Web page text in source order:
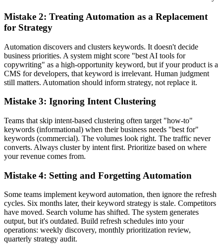
Mistake 2: Treating Automation as a Replacement
for Strategy
Automation discovers and clusters keywords. It doesn't decide
business priorities. A system might score "best AI tools for
copywriting" as a high-opportunity keyword, but if your product is a
CMS for developers, that keyword is irrelevant. Human judgment
still matters. Automation should inform strategy, not replace it.
Mistake 3: Ignoring Intent Clustering
Teams that skip intent-based clustering often target "how-to"
keywords (informational) when their business needs "best for"
keywords (commercial). The volumes look right. The traffic never
converts. Always cluster by intent first. Prioritize based on where
your revenue comes from.
Mistake 4: Setting and Forgetting Automation
Some teams implement keyword automation, then ignore the refresh
cycles. Six months later, their keyword strategy is stale. Competitors
have moved. Search volume has shifted. The system generates
output, but it's outdated. Build refresh schedules into your
operations: weekly discovery, monthly prioritization review,
quarterly strategy audit.